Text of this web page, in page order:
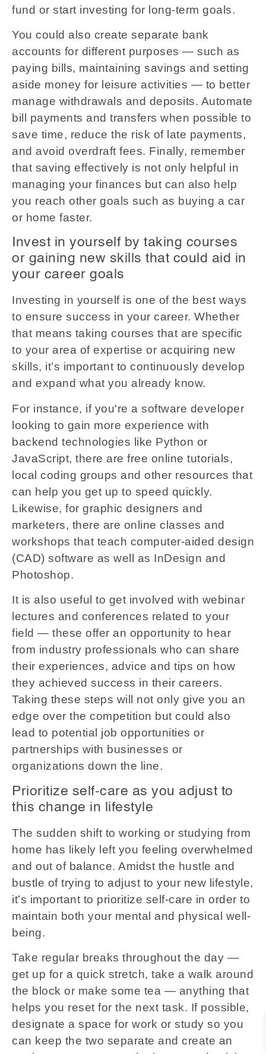
fund or start investing for long-term goals.
You could also create separate bank
accounts for different purposes — such as
paying bills, maintaining savings and setting
aside money for leisure activities — to better
manage withdrawals and deposits. Automate
bill payments and transfers when possible to
save time, reduce the risk of late payments,
and avoid overdraft fees. Finally, remember
that saving effectively is not only helpful in
managing your finances but can also help
you reach other goals such as buying a car
or home faster.
Invest in yourself by taking courses
or gaining new skills that could aid in
your career goals
Investing in yourself is one of the best ways
to ensure success in your career. Whether
that means taking courses that are specific
to your area of expertise or acquiring new
skills, it’s important to continuously develop
and expand what you already know.
For instance, if you're a software developer
looking to gain more experience with
backend technologies like Python or
JavaScript, there are free online tutorials,
local coding groups and other resources that
can help you get up to speed quickly.
Likewise, for graphic designers and
marketers, there are online classes and
workshops that teach computer-aided design
(CAD) software as well as InDesign and
Photoshop.
It is also useful to get involved with webinar
lectures and conferences related to your
field — these offer an opportunity to hear
from industry professionals who can share
their experiences, advice and tips on how
they achieved success in their careers.
Taking these steps will not only give you an
edge over the competition but could also
lead to potential job opportunities or
partnerships with businesses or
organizations down the line.
Prioritize self-care as you adjust to
this change in lifestyle
The sudden shift to working or studying from
home has likely left you feeling overwhelmed
and out of balance. Amidst the hustle and
bustle of trying to adjust to your new lifestyle,
it’s important to prioritize self-care in order to
maintain both your mental and physical well-
being.
Take regular breaks throughout the day —
get up for a quick stretch, take a walk around
the block or make some tea — anything that
helps you reset for the next task. If possible,
designate a space for work or study so you
can keep the two separate and create an